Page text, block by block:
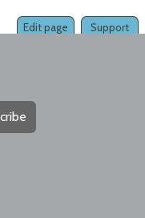
Support
Edit page